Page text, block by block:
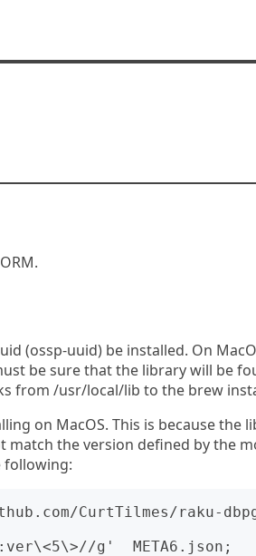
(ossp-uuid) be installed. On
be sure that the library will be
from /usr/local/lib to the brew
on MacOS. This is because the
match the version defined by the
following:
CurtTilmes/raku-
g'  META6.json;